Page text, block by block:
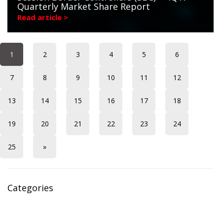
Quarterly Market Share Report
Read article >
1 2 3 4 5 6
7 8 9 10 11 12
13 14 15 16 17 18
19 20 21 22 23 24
25 »
Categories